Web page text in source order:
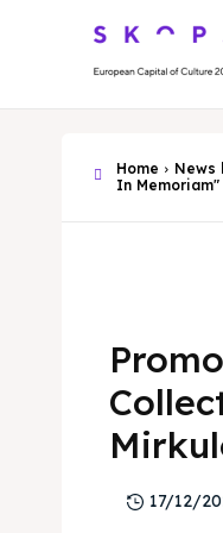
Home News
In Memoriam"
17/12/